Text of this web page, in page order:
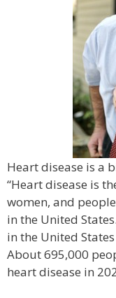
Heart disease is a
“Heart disease is
women, and
in the United
in the United
About 695,000
heart disease in